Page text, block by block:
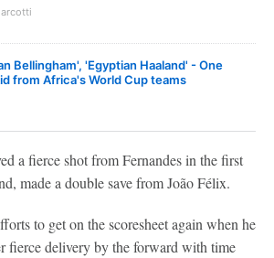
Bellingham', 'Egyptian Haaland' - One
from Africa's World Cup teams
a fierce shot from Fernandes in the first
made a double save from João Félix.
to get on the scoresheet again when he
fierce delivery by the forward with time